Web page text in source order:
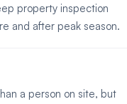
property inspection
and after peak season.
a person on site, but